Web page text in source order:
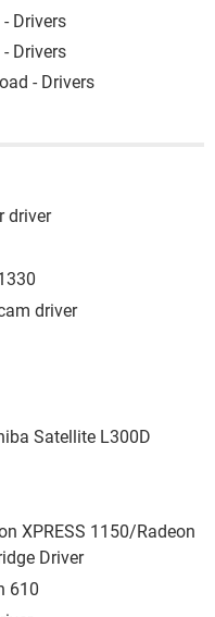
Drivers
Drivers
- Drivers
driver
driver
Satellite L300D
XPRESS 1150/Radeon
Driver
610